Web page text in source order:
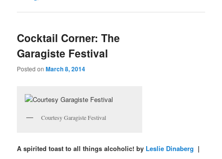
Cocktail Corner: The
Garagiste Festival
Posted onMarch 8, 2014
Courtesy Garagiste Festival
A spirited toast to all things alcoholic! by Leslie Dinaberg |